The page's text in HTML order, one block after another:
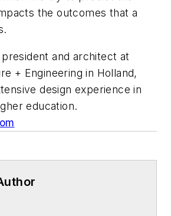
the outcomes that a
and architect at
+ Engineering in Holland,
design experience in
education.